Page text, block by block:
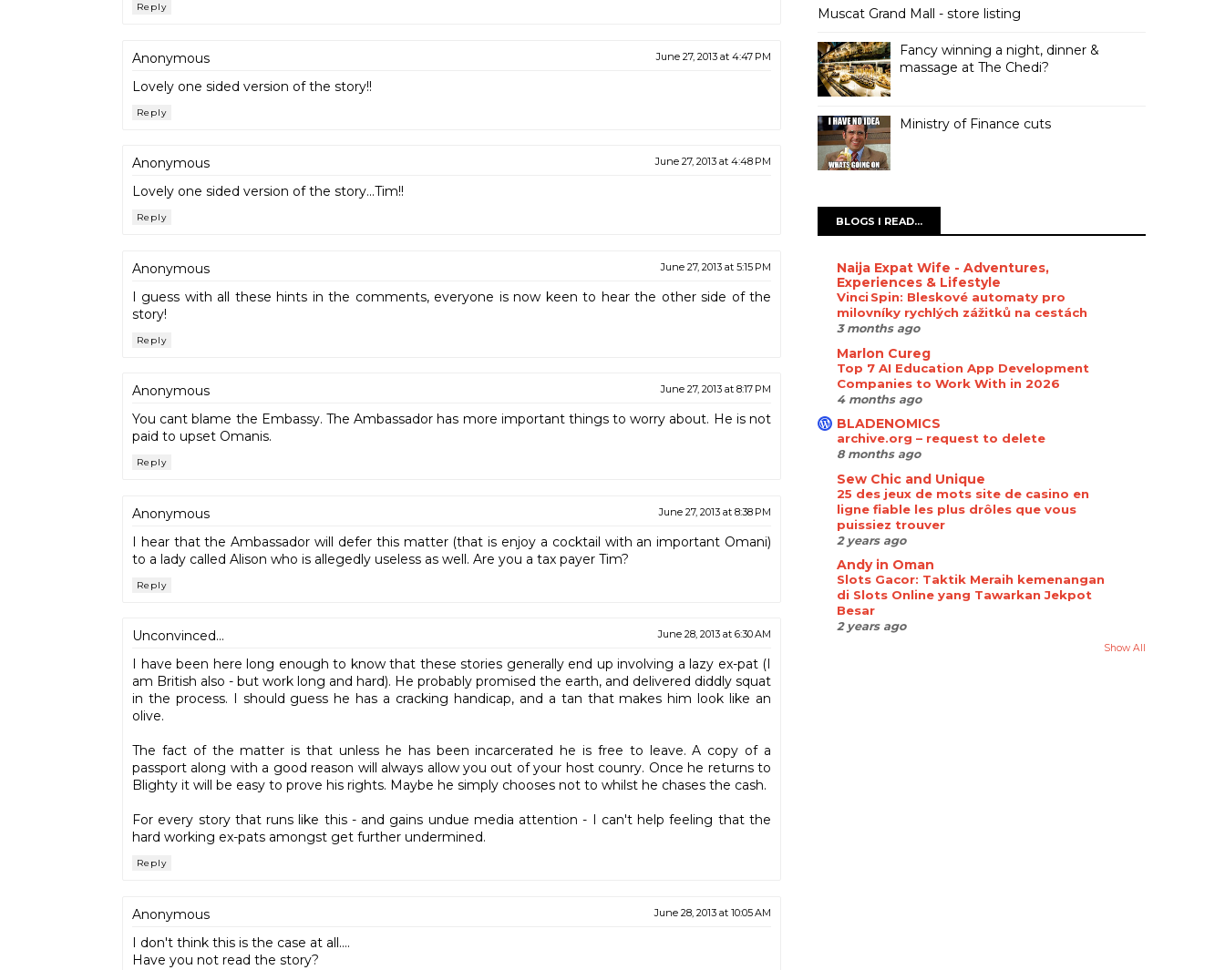
Reply
Anonymous June 27, 2013 at 4:47 PM
Lovely one sided version of the story!!
Reply
Anonymous June 27, 2013 at 4:48 PM
Lovely one sided version of the story...Tim!!
Reply
Anonymous June 27, 2013 at 5:15 PM
I guess with all these hints in the comments, everyone is now keen to hear the other side of the
story!
Reply
Anonymous June 27, 2013 at 8:17 PM
You cant blame the Embassy. The Ambassador has more important things to worry about. He is not
paid to upset Omanis.
Reply
Anonymous June 27, 2013 at 8:38 PM
I hear that the Ambassador will defer this matter (that is enjoy a cocktail with an important Omani)
to a lady called Alison who is allegedly useless as well. Are you a tax payer Tim?
Reply
Unconvinced... June 28, 2013 at 6:30 AM
I have been here long enough to know that these stories generally end up involving a lazy ex-pat (I
am British also - but work long and hard). He probably promised the earth, and delivered diddly squat
in the process. I should guess he has a cracking handicap, and a tan that makes him look like an
olive.
The fact of the matter is that unless he has been incarcerated he is free to leave. A copy of a
passport along with a good reason will always allow you out of your host counry. Once he returns to
Blighty it will be easy to prove his rights. Maybe he simply chooses not to whilst he chases the cash.
For every story that runs like this - and gains undue media attention - I can't help feeling that the
hard working ex-pats amongst get further undermined.
Reply
Anonymous June 28, 2013 at 10:05 AM
I don't think this is the case at all....
Have you not read the story?
Muscat Grand Mall - store listing
Fancy winning a night, dinner &
massage at The Chedi?
Ministry of Finance cuts
BLOGS I READ...
Naija Expat Wife - Adventures,
Experiences & Lifestyle
Vinci Spin: Bleskové automaty pro
milovníky rychlých zážitků na cestách
3 months ago
Marlon Cureg
Top 7 AI Education App Development
Companies to Work With in 2026
4 months ago
BLADENOMICS
archive.org – request to delete
8 months ago
Sew Chic and Unique
25 des jeux de mots site de casino en
ligne fiable les plus drôles que vous
puissiez trouver
2 years ago
Andy in Oman
Slots Gacor: Taktik Meraih kemenangan
di Slots Online yang Tawarkan Jekpot
Besar
2 years ago
Show All